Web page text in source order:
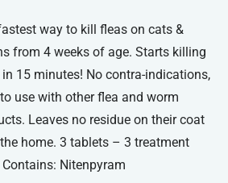
way to kill fleas on cats &
from 4 weeks of age. Starts killing
15 minutes! No contra-indications,
use with other flea and worm
Leaves no residue on their coat
home. 3 tablets – 3 treatment
Nitenpyram